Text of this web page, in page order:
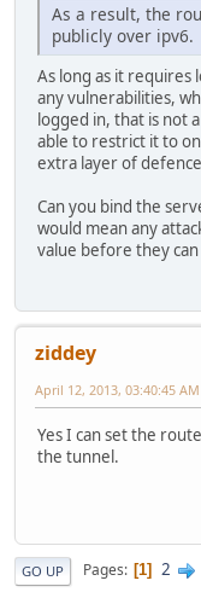
As a result, the
publicly over ipv6.
As long as it requires
any vulnerabilities,
logged in, that is not
able to restrict it to
extra layer of
Can you bind the
would mean any
value before they
ziddey
April 12, 2013, 03:40:45 AM
Yes I can set the
the tunnel.
GO UP Pages 1 2